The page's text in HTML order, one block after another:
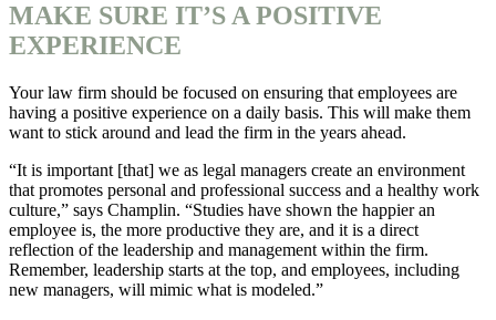
MAKE SURE IT’S A POSITIVE
EXPERIENCE
Your law firm should be focused on ensuring that employees are
having a positive experience on a daily basis. This will make them
want to stick around and lead the firm in the years ahead.
“It is important [that] we as legal managers create an environment
that promotes personal and professional success and a healthy work
culture,” says Champlin. “Studies have shown the happier an
employee is, the more productive they are, and it is a direct
reflection of the leadership and management within the firm.
Remember, leadership starts at the top, and employees, including
new managers, will mimic what is modeled.”